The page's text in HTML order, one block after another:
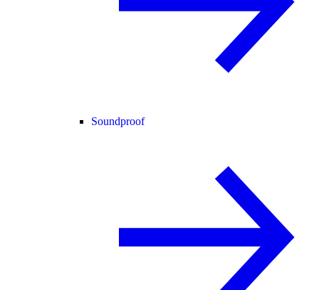
Soundproof